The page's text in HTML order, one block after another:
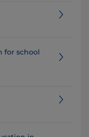
for school